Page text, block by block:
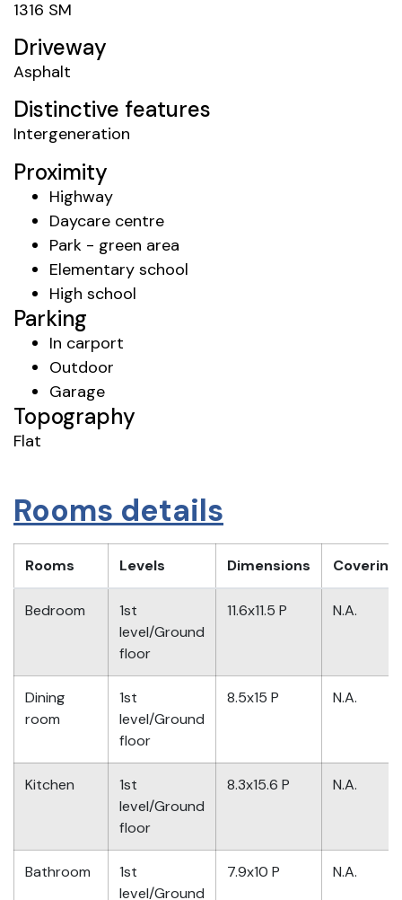
1316 SM
Driveway
Asphalt
Distinctive features
Intergeneration
Proximity
Highway
Daycare centre
Park - green area
Elementary school
High school
Parking
In carport
Outdoor
Garage
Topography
Flat
Rooms details
Rooms Levels Dimensions Covering
Bedroom
1st
level/Ground
floor
11.6x11.5 P N.A.
Dining
room
1st
level/Ground
floor
8.5x15 P N.A.
Kitchen
1st
level/Ground
floor
8.3x15.6 P N.A.
Bathroom
1st
level/Ground
7.9x10 P N.A.